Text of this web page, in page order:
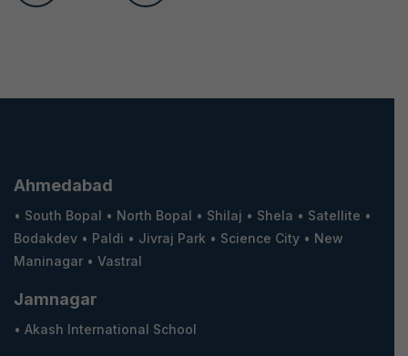
s
n
a
v
Ahmedabad
• South Bopal • North Bopal • Shilaj • Shela • Satellite •
Bodakdev • Paldi • Jivraj Park • Science City • New
Maninagar • Vastral
Jamnagar
• Akash International School